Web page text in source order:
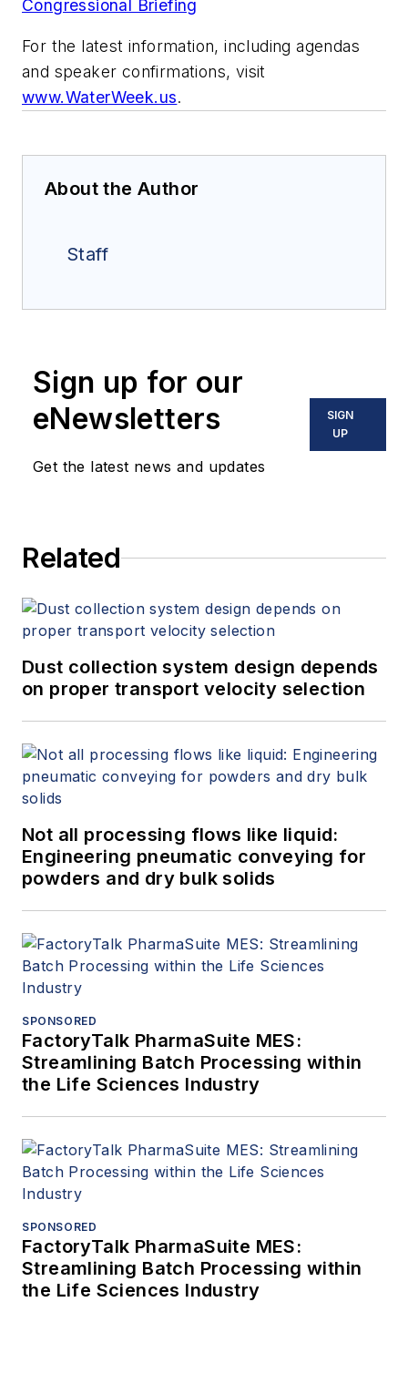
Congressional Briefing
For the latest information, including agendas
and speaker confirmations, visit
www.WaterWeek.us.
About the Author
Staff
Sign up for our
eNewsletters
Get the latest news and updates
SIGN
UP
Related
Dust collection system design depends
on proper transport velocity selection
Not all processing flows like liquid:
Engineering pneumatic conveying for
powders and dry bulk solids
SPONSORED
FactoryTalk PharmaSuite MES:
Streamlining Batch Processing within
the Life Sciences Industry
SPONSORED
FactoryTalk PharmaSuite MES:
Streamlining Batch Processing within
the Life Sciences Industry